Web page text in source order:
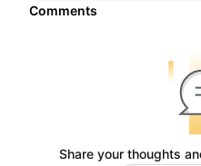
Comments
Share your thoughts